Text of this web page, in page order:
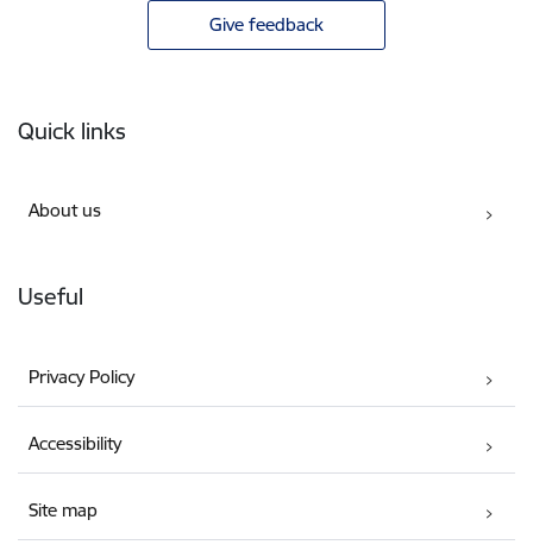
Give feedback
Quick links
About us
Useful
Privacy Policy
Accessibility
Site map